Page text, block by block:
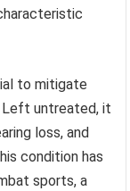
to mitigate
untreated, it
loss, and
condition has
sports, a